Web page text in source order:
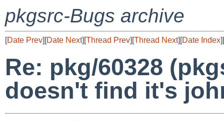
pkgsrc-Bugs archive
[Date Prev][Date Next][Thread Prev][Thread Next][Date Index][
Re: pkg/60328
doesn't find it's